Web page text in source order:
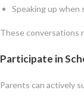
Speaking up when
These conversations
Participate in
Parents can actively